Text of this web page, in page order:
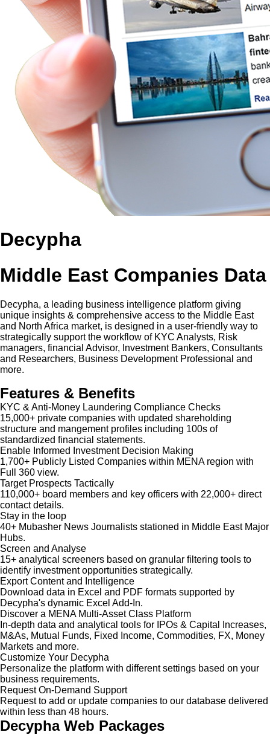
Decypha
Middle East Companies Data
Decypha, a leading business intelligence platform giving
unique insights & comprehensive access to the Middle East
and North Africa market, is designed in a user-friendly way to
strategically support the workflow of KYC Analysts, Risk
managers, financial Advisor, Investment Bankers, Consultants
and Researchers, Business Development Professional and
more.
Features & Benefits
KYC & Anti-Money Laundering Compliance Checks
15,000+ private companies with updated shareholding
structure and mangement profiles including 100s of
standardized financial statements.
Enable Informed Investment Decision Making
1,700+ Publicly Listed Companies within MENA region with
Full 360 view.
Target Prospects Tactically
110,000+ board members and key officers with 22,000+ direct
contact details.
Stay in the loop
40+ Mubasher News Journalists stationed in Middle East Major
Hubs.
Screen and Analyse
15+ analytical screeners based on granular filtering tools to
identify investment opportunities strategically.
Export Content and Intelligence
Download data in Excel and PDF formats supported by
Decypha's dynamic Excel Add-In.
Discover a MENA Multi-Asset Class Platform
In-depth data and analytical tools for IPOs & Capital Increases,
M&As, Mutual Funds, Fixed Income, Commodities, FX, Money
Markets and more.
Customize Your Decypha
Personalize the platform with different settings based on your
business requirements.
Request On-Demand Support
Request to add or update companies to our database delivered
within less than 48 hours.
Decypha Web Packages